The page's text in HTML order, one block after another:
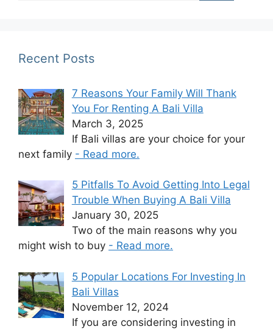
Recent Posts
7 Reasons Your Family Will Thank
You For Renting A Bali Villa
March 3, 2025
If Bali villas are your choice for your
next family - Read more.
5 Pitfalls To Avoid Getting Into Legal
Trouble When Buying A Bali Villa
January 30, 2025
Two of the main reasons why you
might wish to buy - Read more.
5 Popular Locations For Investing In
Bali Villas
November 12, 2024
If you are considering investing in